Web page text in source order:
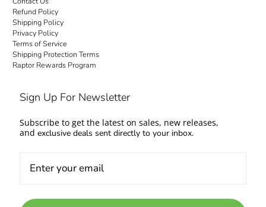
Refund Policy
Shipping Policy
Privacy Policy
Terms of Service
Shipping Protection Terms
Raptor Rewards Program
Sign Up For Newsletter
Subscribe to get the latest on sales, new releases,
and exclusive deals sent directly to your inbox.